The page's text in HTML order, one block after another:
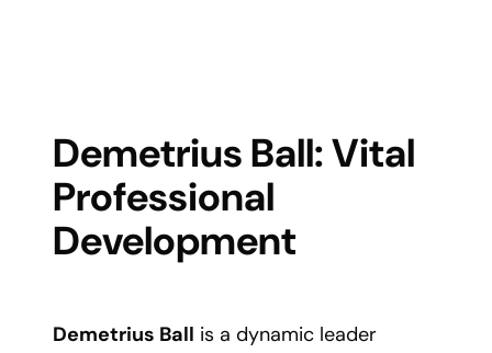
Demetrius Ball: Vital
Professional
Development
Demetrius Ball is a dynamic leader